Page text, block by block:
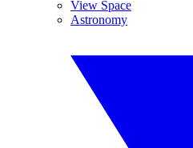
View Space
Astronomy